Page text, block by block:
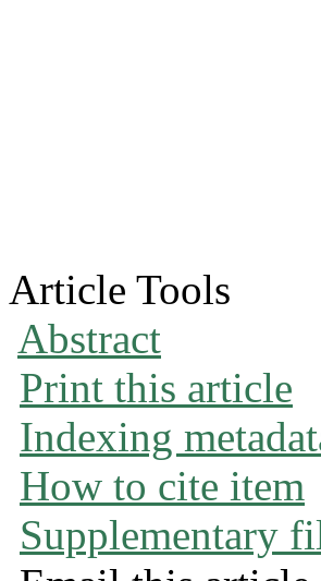
Article Tools
Abstract
Print this article
Indexing
How to cite item
Supplementary